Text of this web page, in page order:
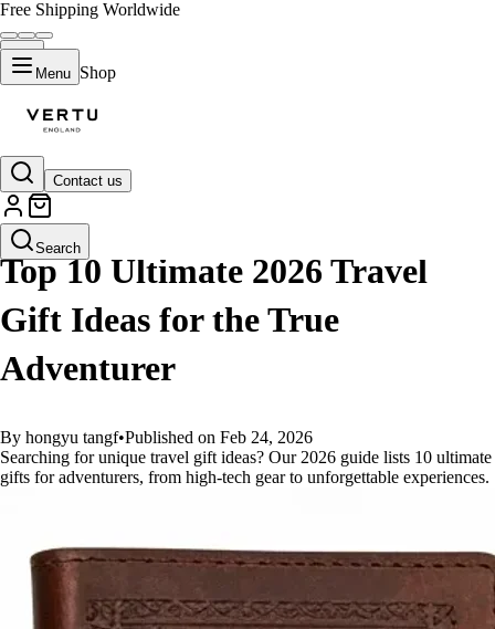
Free Shipping Worldwide
Menu Shop
Contact us
Search
GUIDES
Top 10 Ultimate 2026 Travel
Gift Ideas for the True
Adventurer
By hongyu tangf•Published on Feb 24, 2026
Searching for unique travel gift ideas? Our 2026 guide lists 10 ultimate
gifts for adventurers, from high-tech gear to unforgettable experiences.